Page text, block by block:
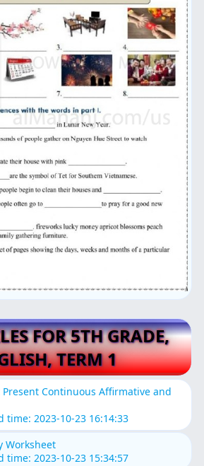
FOR 5TH GRADE,
TERM 1
Continuous Affirmative and
time: 2023-10-23 16:14:33
Worksheet
time: 2023-10-23 15:34:57